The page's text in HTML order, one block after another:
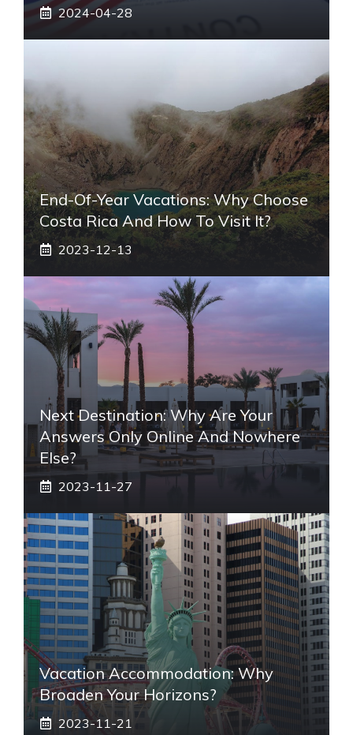
2024-04-28
End-Of-Year Vacations: Why Choose
Costa Rica And How To Visit It?
2023-12-13
Next Destination: Why Are Your
Answers Only Online And Nowhere
Else?
2023-11-27
Vacation Accommodation: Why
Broaden Your Horizons?
2023-11-21